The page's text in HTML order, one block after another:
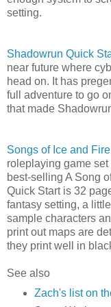
setting.
Shadowrun Quick
near future where
head on. It has
full adventure to go
that made
Songs of Ice and
roleplaying game
best-selling A Song
Quick Start is 32
fantasy setting, a
sample characters
print out maps are
they print well in
See also
Zach's list on